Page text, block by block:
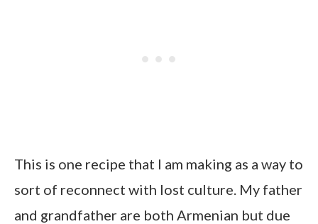
This is one recipe that I am making as a way to
sort of reconnect with lost culture. My father
and grandfather are both Armenian but due